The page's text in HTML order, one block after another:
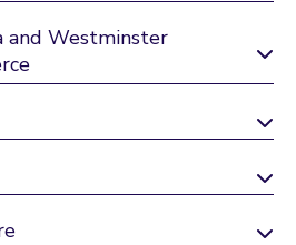
and Westminster